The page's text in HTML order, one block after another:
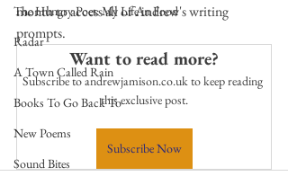
The Hungry Poet: My Life in Food
Radar
A Town Called Rain
Books To Go Back To
New Poems
Sound Bites
month to access all of Andrew's writing
prompts.
Want to read more?
Subscribe to andrewjamison.co.uk to keep reading
this exclusive post.
Subscribe Now